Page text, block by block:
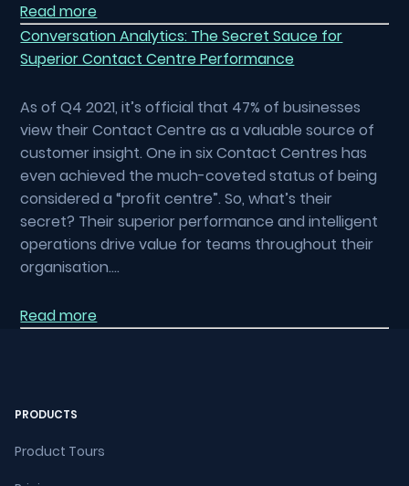
Read more
Conversation Analytics: The Secret Sauce for
Superior Contact Centre Performance
As of Q4 2021, it’s official that 47% of businesses
view their Contact Centre as a valuable source of
customer insight. One in six Contact Centres has
even achieved the much-coveted status of being
considered a “profit centre”. So, what’s their
secret? Their superior performance and intelligent
operations drive value for teams throughout their
organisation….
Read more
PRODUCTS
Product Tours